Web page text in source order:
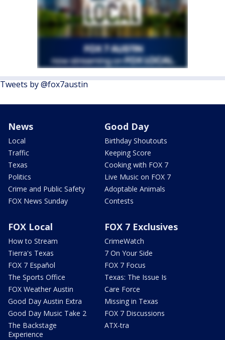
Tweets by @fox7austin
News
Local
Traffic
Texas
Politics
Crime and Public Safety
FOX News Sunday
Good Day
Birthday Shoutouts
Keeping Score
Cooking with FOX 7
Live Music on FOX 7
Adoptable Animals
Contests
FOX Local
How to Stream
Tierra's Texas
FOX 7 Español
The Sports Office
FOX Weather Austin
Good Day Austin Extra
Good Day Music Take 2
The Backstage
Experience
FOX 7 Exclusives
CrimeWatch
7 On Your Side
FOX 7 Focus
Texas: The Issue Is
Care Force
Missing in Texas
FOX 7 Discussions
ATX-tra